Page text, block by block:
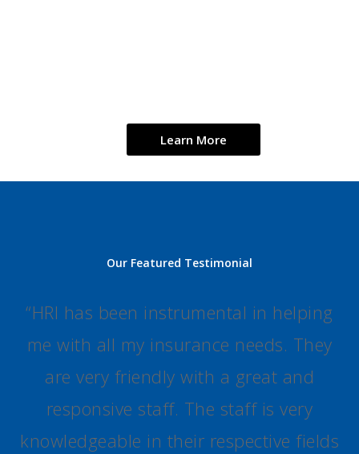
Learn More
Our Featured Testimonial
“HRI has been instrumental in helping
me with all my insurance needs. They
are very friendly with a great and
responsive staff. The staff is very
knowledgeable in their respective fields